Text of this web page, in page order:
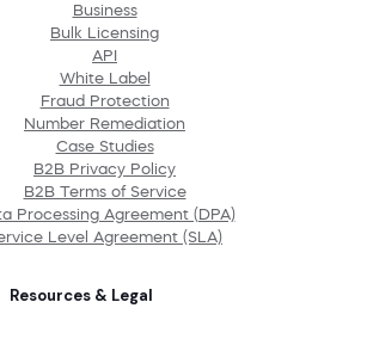
Business
Bulk Licensing
API
White Label
Fraud Protection
Number Remediation
Case Studies
B2B Privacy Policy
B2B Terms of Service
Processing Agreement (DPA)
Level Agreement (SLA)
Resources & Legal